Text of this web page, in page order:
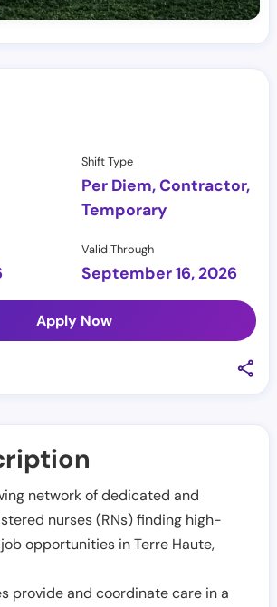
Shift Type
Per Diem, Contractor,
Temporary
Valid Through
September 16, 2026
Apply Now
network of dedicated and
nurses (RNs) finding high-
opportunities inTerre Haute,
provide and coordinate care in a